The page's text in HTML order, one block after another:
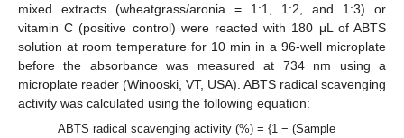
mixed extracts (wheatgrass/aronia = 1:1, 1:2, and 1:3) or
vitamin C (positive control) were reacted with 180 μL of ABTS
solution at room temperature for 10 min in a 96-well microplate
before the absorbance was measured at 734 nm using a
microplate reader (Winooski, VT, USA). ABTS radical scavenging
activity was calculated using the following equation:
ABTS radical scavenging activity (%) = {1 − (Sample